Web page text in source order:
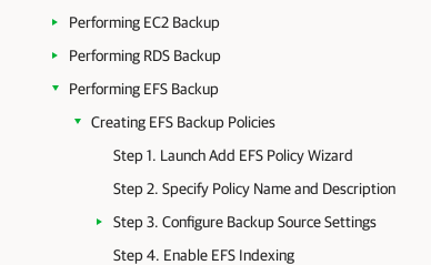
Performing EC2 Backup
Performing RDS Backup
Performing EFS Backup
Creating EFS Backup Policies
Step 1. Launch Add EFS Policy Wizard
Step 2. Specify Policy Name and Description
Step 3. Configure Backup Source Settings
Step 4. Enable EFS Indexing